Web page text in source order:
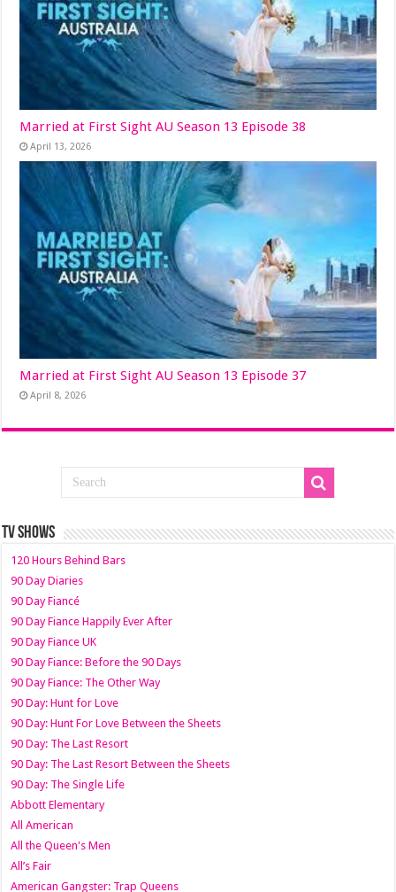
Married at First Sight AU Season 13 Episode 38
April 13, 2026
Married at First Sight AU Season 13 Episode 37
April 8, 2026
TV SHOWS
120 Hours Behind Bars
90 Day Diaries
90 Day Fiancé
90 Day Fiance Happily Ever After
90 Day Fiance UK
90 Day Fiance: Before the 90 Days
90 Day Fiance: The Other Way
90 Day: Hunt for Love
90 Day: Hunt For Love Between the Sheets
90 Day: The Last Resort
90 Day: The Last Resort Between the Sheets
90 Day: The Single Life
Abbott Elementary
All American
All the Queen's Men
All’s Fair
American Gangster: Trap Queens